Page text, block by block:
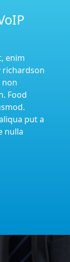
enim
richardson
non
Food
put a
nulla